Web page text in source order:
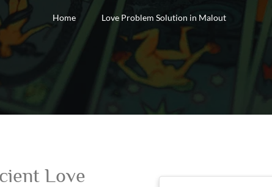
Home Love Problem Solution in Malout
Love